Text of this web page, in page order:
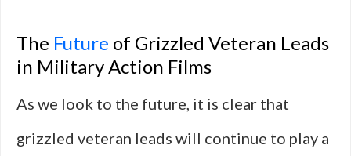
The Future of Grizzled Veteran Leads
in Military Action Films
As we look to the future, it is clear that
grizzled veteran leads will continue to play a